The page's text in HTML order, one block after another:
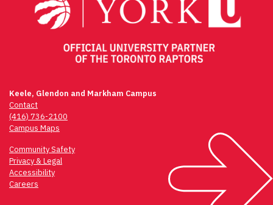
Keele, Glendon and Markham Campus
Contact
(416) 736-2100
Campus Maps
Community Safety
Privacy & Legal
Accessibility
Careers